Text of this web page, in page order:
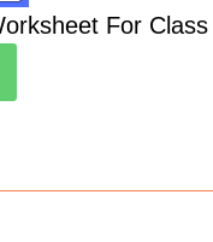
For Class